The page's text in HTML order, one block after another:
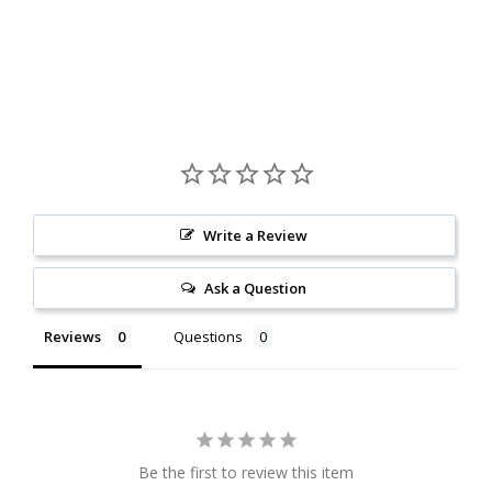
Write a Review
Ask a Question
Reviews Questions
Be the first to review this item